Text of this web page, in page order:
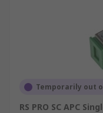
Temporarily out
RS PRO SC APC